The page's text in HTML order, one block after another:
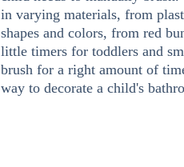
in varying materials, from
shapes and colors, from red
little timers for toddlers and
brush for a right amount of
way to decorate a child's